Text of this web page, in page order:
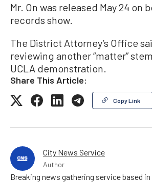
Mr. On was released May 24 on
records show.
The District Attorney’s Office
reviewing another “matter”
UCLA demonstration.
Share This Article:
Copy Link
City News Service
Author
Breaking news gathering service based